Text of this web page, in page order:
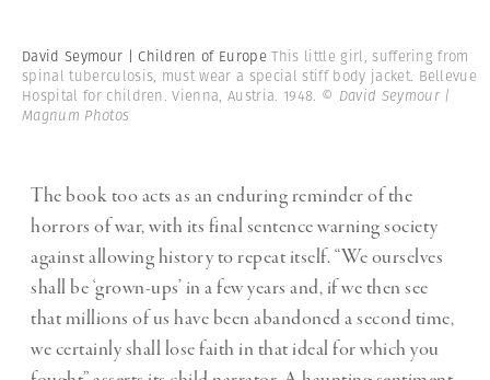
David Seymour | Children of EuropeThis little girl, suffering from
spinal tuberculosis, must wear a special stiff body jacket. Bellevue
Hospital for children. Vienna, Austria. 1948. © David Seymour |
Magnum Photos
The book too acts as an enduring reminder of the
horrors of war, with its final sentence warning society
against allowing history to repeat itself. “We ourselves
shall be ‘grown-ups’ in a few years and, if we then see
that millions of us have been abandoned a second time,
we certainly shall lose faith in that ideal for which you